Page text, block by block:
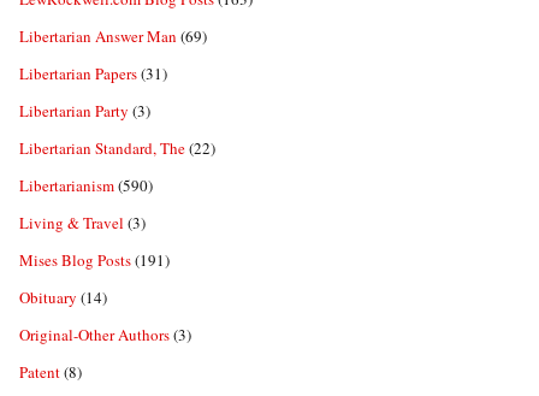
Libertarian Answer Man (69)
Libertarian Papers(31)
Libertarian Party (3)
Libertarian Standard, The(22)
Libertarianism(590)
Living & Travel (3)
Mises Blog Posts(191)
Obituary (14)
Original-Other Authors(3)
Patent(8)